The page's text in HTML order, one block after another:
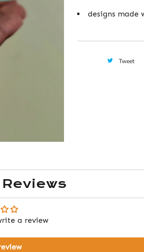
designs made
Tweet
a review